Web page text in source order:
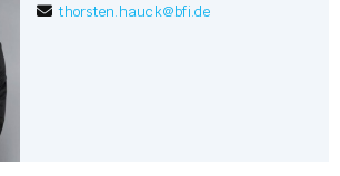
thorsten.hauck@bfi.de